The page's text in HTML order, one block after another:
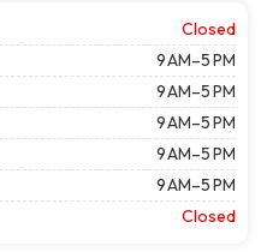
Closed
9 AM–5 PM
9 AM–5 PM
9 AM–5 PM
9 AM–5 PM
9 AM–5 PM
Closed